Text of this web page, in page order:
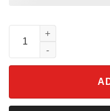
Mickey Mouse Est 1928